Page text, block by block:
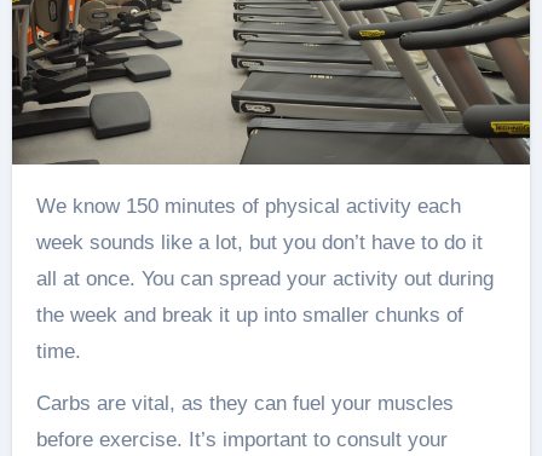
We know 150 minutes of physical activity each
week sounds like a lot, but you don’t have to do it
all at once. You can spread your activity out during
the week and break it up into smaller chunks of
time.
Carbs are vital, as they can fuel your muscles
before exercise. It’s important to consult your